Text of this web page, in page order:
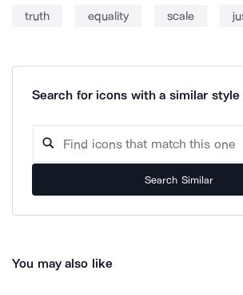
truth equality scale
Search for icons with a similar style
Search Similar
You may also like